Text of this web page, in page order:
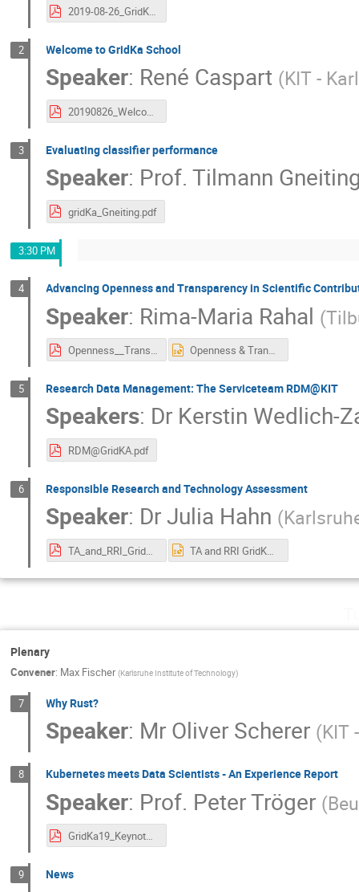
2019-08-26_GridKa School Opening, KIT.pdf
2 Welcome to GridKa School
Speaker: René Caspart (KIT -
20190826_Welcome.pdf
3 Evaluating classifier performance
Speaker: Prof. Tilmann
gridKa_Gneiting.pdf
3:30 PM
4 Advancing Openness and Transparency in Scientific
Speaker: Rima-Maria Rahal (
Openness__Transparency_Karlsruhe_2019.pdf Openness & Transparency Karlsruhe 2019.pptx
5 Research Data Management: The Serviceteam RDM@KIT
Speakers: Dr Kerstin Wedlich-
RDM@GridKA.pdf
6 Responsible Research and Technology Assessment
Speaker: DrJulia Hahn (
TA_and_RRI_GridKA_Hahn.pdf TA and RRI GridKA_Hahn.pptx
Plenary
Convener: Max Fischer (Karlsruhe Institute of Technology)
7 Why Rust?
Speaker: Mr Oliver Scherer (KIT
8 Kubernetes meets Data Scientists - An Experience Report
Speaker: Prof. Peter Tröger (
GridKa19_Keynote_peter_troeger.pdf
9 News